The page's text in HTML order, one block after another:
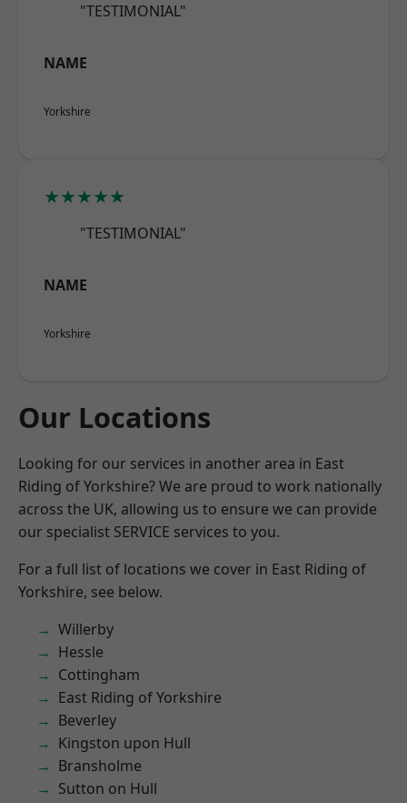
"TESTIMONIAL"
NAME
Yorkshire
★★★★★
"TESTIMONIAL"
NAME
Yorkshire
Our Locations
Looking for our services in another area in East
Riding of Yorkshire? We are proud to work nationally
across the UK, allowing us to ensure we can provide
our specialist SERVICE services to you.
For a full list of locations we cover in East Riding of
Yorkshire, see below.
Willerby
Hessle
Cottingham
East Riding of Yorkshire
Beverley
Kingston upon Hull
Bransholme
Sutton on Hull